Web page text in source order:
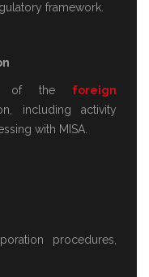
framework.
of the foreign
including activity
with MISA.
procedures,